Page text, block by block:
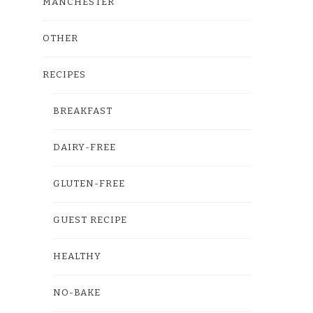
OTHER
RECIPES
BREAKFAST
DAIRY-FREE
GLUTEN-FREE
GUEST RECIPE
HEALTHY
NO-BAKE